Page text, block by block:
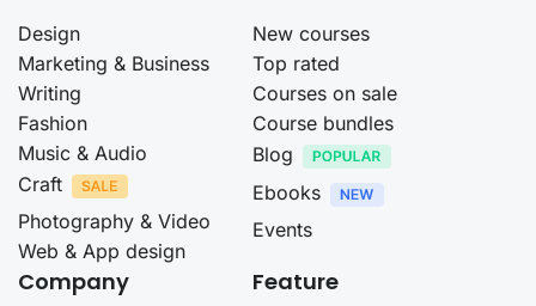
Design
Marketing & Business
Writing
Fashion
Music & Audio
Craft
Photography & Video
Web & App design
New courses
Top rated
Courses on sale
Course bundles
Blog
Ebooks
Events
Company Feature